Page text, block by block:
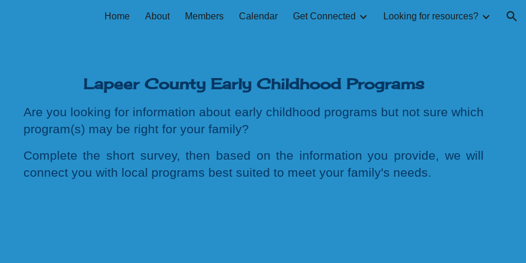
Skip to navigation
Home About Members Calendar Get Connected Looking for resources?
Lapeer County Early Childhood Programs
Are you looking for information about early childhood programs but not sure which
program(s) may be right for your family?
Completethe short survey, then based on the information you provide, we will
connect you with local programs best suited to meet your family's needs.